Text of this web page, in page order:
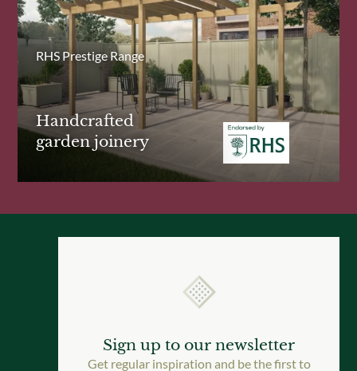
RHS Prestige Range
Handcrafted
garden joinery
Sign up to our newsletter
Get regular inspiration and be the first to